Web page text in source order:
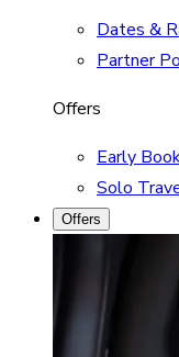
Dates &
Partner
Offers
Early
Solo
Offers